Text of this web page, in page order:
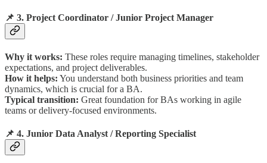
📌 3. Project Coordinator / Junior Project Manager
Why it works: These roles require managing timelines, stakeholder
expectations, and project deliverables.
How it helps: You understand both business priorities and team
dynamics, which is crucial for a BA.
Typical transition: Great foundation for BAs working in agile
teams or delivery-focused environments.
📌 4. Junior Data Analyst / Reporting Specialist